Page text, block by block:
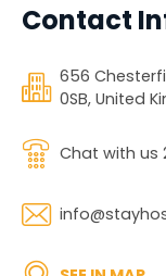
Contact
656
0SB, United
Chat with us